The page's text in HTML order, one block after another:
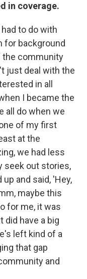
in coverage.
to do with
for background
community
just deal with the
in all
I became the
all do when we
of my first
at the
we had less
seek out stories,
and said, 'Hey,
maybe this
for me, it was
did have a big
left kind of a
that gap
and